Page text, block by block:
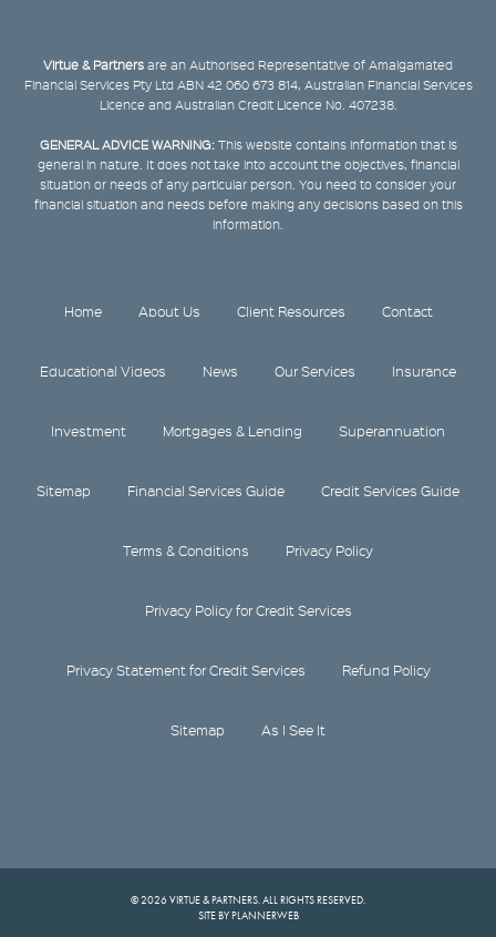
Virtue & Partners are an Authorised Representative of Amalgamated
Financial Services Pty Ltd ABN 42 060 673 814, Australian Financial Services
Licence and Australian Credit Licence No. 407238.
GENERAL ADVICE WARNING:This website contains information that is
general in nature. It does not take into account the objectives, financial
situation or needs of any particular person. You need to consider your
financial situation and needs before making any decisions based on this
information.
Home About Us Client Resources Contact
Educational Videos News Our Services Insurance
Investment Mortgages & Lending Superannuation
Sitemap Financial Services Guide Credit Services Guide
Terms & Conditions Privacy Policy
Privacy Policy for Credit Services
Privacy Statement for Credit Services Refund Policy
Sitemap As I See It
© 2026 VIRTUE & PARTNERS. ALL RIGHTS RESERVED.
SITE BY PLANNERWEB